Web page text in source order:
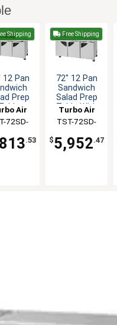
Shipping
12 Pan
Prep
Air
72SD-
.53
Free Shipping
72" 12 Pan
Sandwich
Salad Prep
Table With
Turbo Air
TST-72SD-
$5,952.47